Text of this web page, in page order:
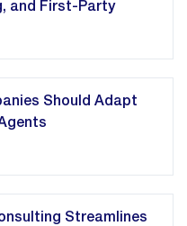
and First-Party
Should Adapt
Streamlines